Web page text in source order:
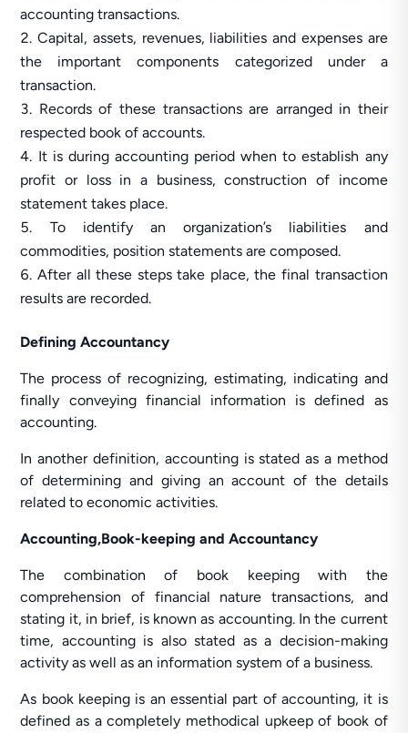
accounting transactions.
Capital, assets, revenues, liabilities and expenses are
the important components categorized under a
transaction.
Records of these transactions are arranged in their
respected book of accounts.
It is during accounting period when to establish any
profit or loss in a business, construction of income
statement takes place.
To identify an organization’s liabilities and
commodities, position statements are composed.
After all these steps take place, the final transaction
results are recorded.
Defining Accountancy
The process of recognizing, estimating, indicating and
finally conveying financial information is defined as
accounting.
In another definition, accounting is stated as a method
of determining and giving an account of the details
related to economic activities.
Accounting,Book-keeping and Accountancy
The combination of book keeping with the
comprehension of financial nature transactions, and
stating it, in brief, is known as accounting. In the current
time, accounting is also stated as a decision-making
activity as well as an information system of a business.
As book keeping is an essential part of accounting, it is
defined as a completely methodical upkeep of book of